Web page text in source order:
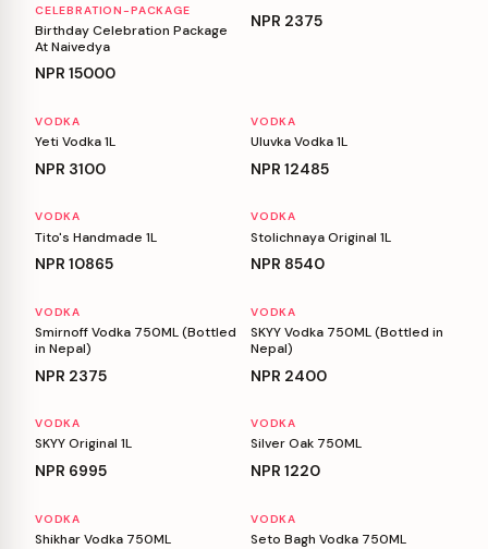
CELEBRATION-PACKAGE
Birthday Celebration Package
At Naivedya
NPR 15000
NPR 2375
VODKA
Yeti Vodka 1L
NPR 3100
VODKA
Uluvka Vodka 1L
NPR 12485
VODKA
Tito's Handmade 1L
NPR 10865
VODKA
Stolichnaya Original 1L
NPR 8540
VODKA
Smirnoff Vodka 750ML (Bottled
in Nepal)
NPR 2375
VODKA
SKYY Vodka 750ML (Bottled in
Nepal)
NPR 2400
VODKA
SKYY Original 1L
NPR 6995
VODKA
Silver Oak 750ML
NPR 1220
VODKA
Shikhar Vodka 750ML
VODKA
Seto Bagh Vodka 750ML